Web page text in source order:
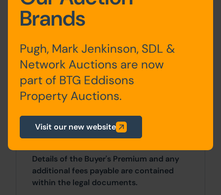
Site Area
Planning
Permission in principle was granted by
Wigan Council on 15th November 2023
for the construction of 9 residential
Costs
Details of the Buyer's Premium and any
additional fees payable are contained
within the legal documents.
Brands
Pugh, Mark Jenkinson, SDL &
Network Auctions are now
part of BTG Eddisons
Property Auctions.
Visit our new website